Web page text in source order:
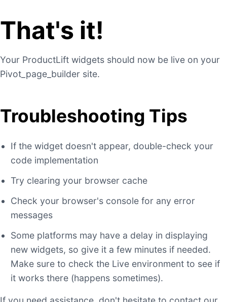
That's it!
Your ProductLift widgets should now be live on your
Pivot_page_builder site.
Troubleshooting Tips
If the widget doesn't appear, double-check your
code implementation
Try clearing your browser cache
Check your browser's console for any error
messages
Some platforms may have a delay in displaying
new widgets, so give it a few minutes if needed.
Make sure to check the Live environment to see if
it works there (happens sometimes).